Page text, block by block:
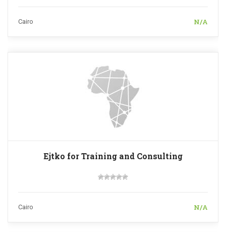
Cairo N/A
Ejtko for Training and Consulting
Cairo N/A